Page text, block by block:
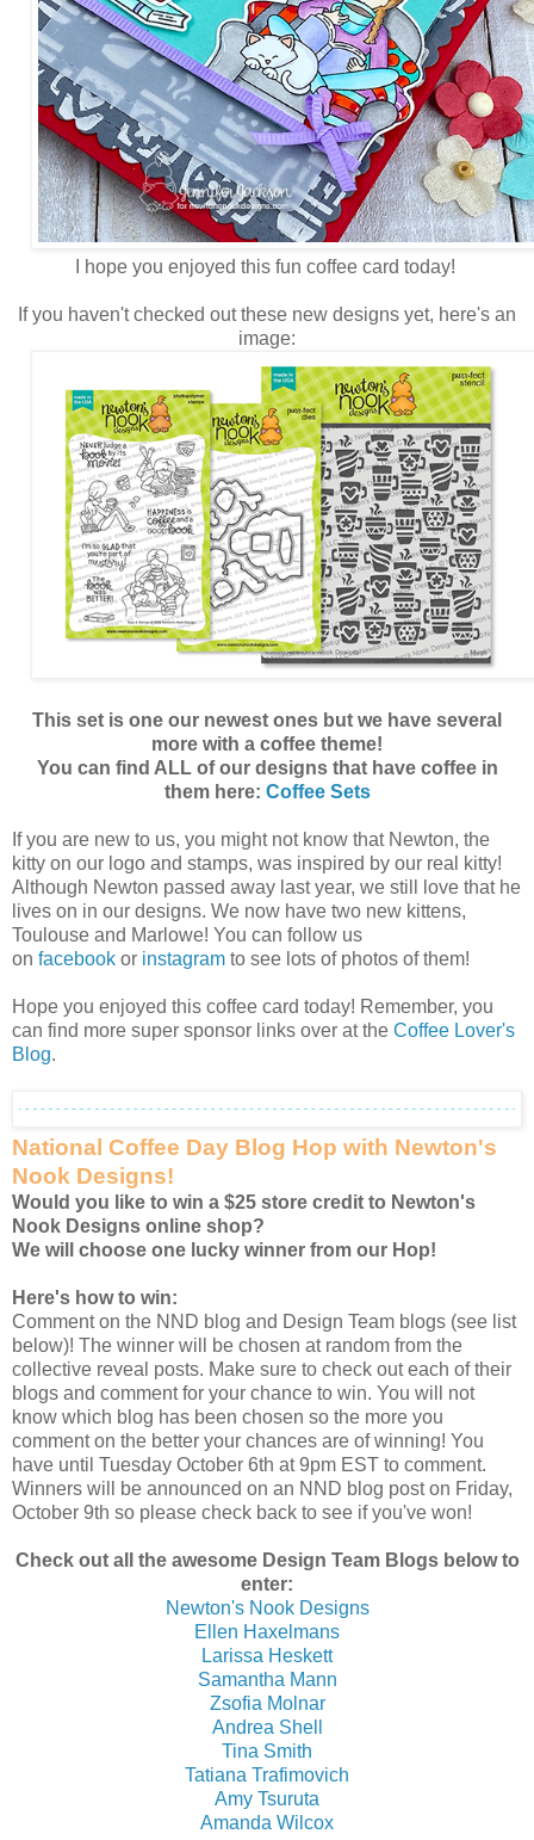
I hope you enjoyed this fun coffee card today!
If you haven't checked out these new designs yet, here's an
image:
This set is one our newest ones but we have several
more with a coffee theme!
You can find ALL of our designs that have coffee in
them here: Coffee Sets
If you are new to us, you might not know that Newton, the
kitty on our logo and stamps, was inspired by our real kitty!
Although Newton passed away last year, we still love that he
lives on in our designs. We now have two new kittens,
Toulouse and Marlowe! You can follow us
on facebook or instagram to see lots of photos of them!
Hope you enjoyed this coffee card today! Remember, you
can find more super sponsor links over at the Coffee Lover's
Blog.
National Coffee Day Blog Hop with Newton's
Nook Designs!
Would you like to win a $25 store credit to Newton's
Nook Designs online shop?
We will choose one lucky winner from our Hop!
Here's how to win:
Comment on the NND blog and Design Team blogs (see list
below)! The winner will be chosen at random from the
collective reveal posts. Make sure to check out each of their
blogs and comment for your chance to win. You will not
know which blog has been chosen so the more you
comment on the better your chances are of winning! You
have until Tuesday October 6th at 9pm EST to comment.
Winners will be announced on an NND blog post on Friday,
October 9th so please check back to see if you've won!
Check out all the awesome Design Team Blogs below to
enter:
Newton's Nook Designs
Ellen Haxelmans
Larissa Heskett
Samantha Mann
Zsofia Molnar
Andrea Shell
Tina Smith
Tatiana Trafimovich
Amy Tsuruta
Amanda Wilcox